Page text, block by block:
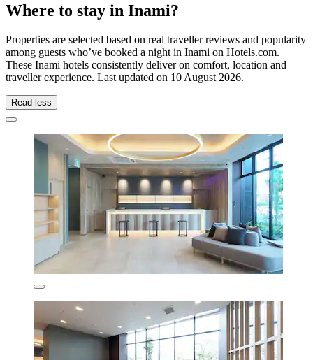
Where to stay in Inami?
Properties are selected based on real traveller reviews and popularity
among guests who’ve booked a night in Inami on Hotels.com.
These Inami hotels consistently deliver on comfort, location and
traveller experience. Last updated on 10 August 2026.
Read less